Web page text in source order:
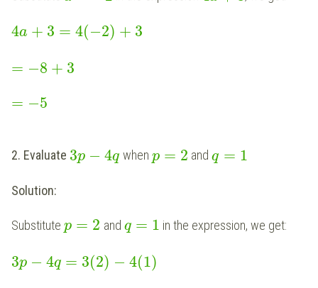
4a + 3 = 4(−2) + 3
= −8 + 3
= −5
2. Evaluate 3p − 4q when p = 2 andq = 1
Solution:
Substitute p = 2 and q = 1 in the expression, we get:
3p − 4q = 3(2) − 4(1)